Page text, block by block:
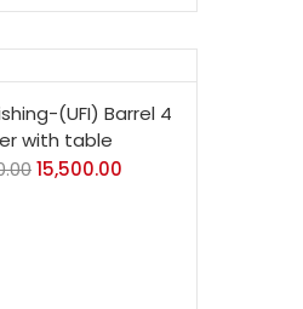
(UFI) Barrel 4
with table
15,500.00